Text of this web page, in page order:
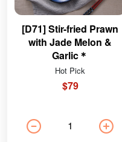
[D71] Stir-fried Prawn
with Jade Melon &
Garlic＊
Hot Pick
$79